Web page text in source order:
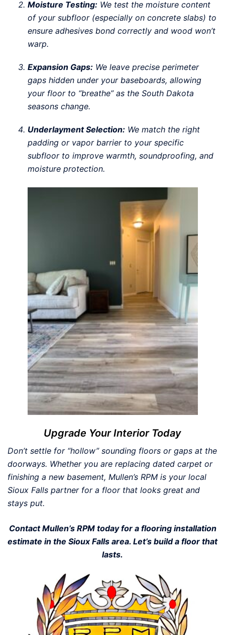
Moisture Testing: We test the moisture content
of your subfloor (especially on concrete slabs) to
ensure adhesives bond correctly and wood won’t
warp.
Expansion Gaps: We leave precise perimeter
gaps hidden under your baseboards, allowing
your floor to “breathe” as the South Dakota
seasons change.
Underlayment Selection: We match the right
padding or vapor barrier to your specific
subfloor to improve warmth, soundproofing, and
moisture protection.
Upgrade Your Interior Today
Don’t settle for “hollow” sounding floors or gaps at the
doorways. Whether you are replacing dated carpet or
finishing a new basement, Mullen’s RPM is your local
Sioux Falls partner for a floor that looks great and
stays put.
Contact Mullen’s RPM today for a flooring installation
estimate in the Sioux Falls area. Let’s build a floor that
lasts.